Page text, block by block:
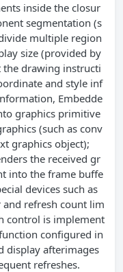
inside the closur
segmentation (s
multiple region
size (provided by
the drawing instructi
and style inf
Embedde
graphics primitive
(such as conv
graphics object);
the received gr
into the frame buffe
devices such as
and refresh count lim
control is implement
configured in
display afterimages
refreshes.